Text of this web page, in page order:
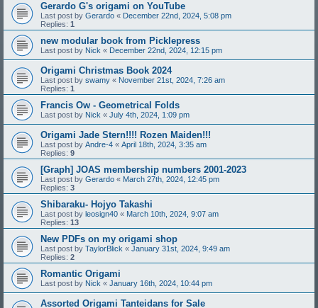
Gerardo G's origami on YouTube
Last post by Gerardo « December 22nd, 2024, 5:08 pm
Replies: 1
new modular book from Picklepress
Last post by Nick « December 22nd, 2024, 12:15 pm
Origami Christmas Book 2024
Last post by swamy « November 21st, 2024, 7:26 am
Replies: 1
Francis Ow - Geometrical Folds
Last post by Nick « July 4th, 2024, 1:09 pm
Origami Jade Stern!!!! Rozen Maiden!!!
Last post by Andre-4 « April 18th, 2024, 3:35 am
Replies: 9
[Graph] JOAS membership numbers 2001-2023
Last post by Gerardo « March 27th, 2024, 12:45 pm
Replies: 3
Shibaraku- Hojyo Takashi
Last post by leosign40 « March 10th, 2024, 9:07 am
Replies: 13
New PDFs on my origami shop
Last post by TaylorBlick « January 31st, 2024, 9:49 am
Replies: 2
Romantic Origami
Last post by Nick « January 16th, 2024, 10:44 pm
Assorted Origami Tanteidans for Sale